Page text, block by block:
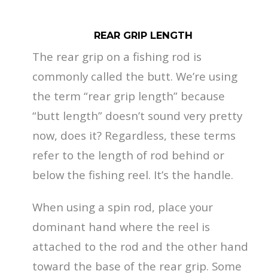
REAR GRIP LENGTH
The rear grip on a fishing rod is
commonly called the butt. We’re using
the term “rear grip length” because
“butt length” doesn’t sound very pretty
now, does it? Regardless, these terms
refer to the length of rod behind or
below the fishing reel. It’s the handle.
When using a spin rod, place your
dominant hand where the reel is
attached to the rod and the other hand
toward the base of the rear grip. Some